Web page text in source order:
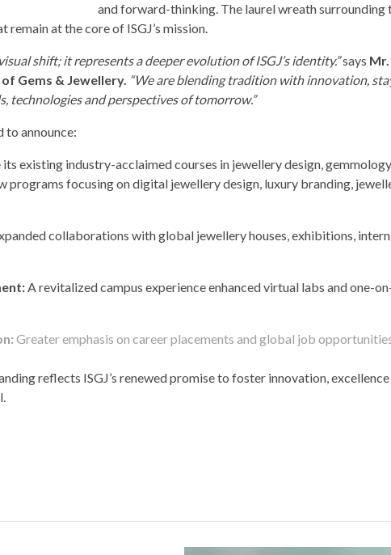
and forward-thinking. The laurel wreath surrounding
remain at the core of ISGJ’s mission.
shift; it represents a deeper evolution of ISGJ’s identity.”says
Gems & Jewellery. “We are blending tradition with innovation,
technologies and perspectives of tomorrow.”
to announce:
existing industry-acclaimed courses in jewellery design,
programs focusing on digital jewellery design, luxury branding,
collaborations with global jewellery houses, exhibitions,
A revitalized campus experience enhanced virtual labs and one-
Greater emphasis on career placements and global job
reflects ISGJ’s renewed promise to foster innovation,